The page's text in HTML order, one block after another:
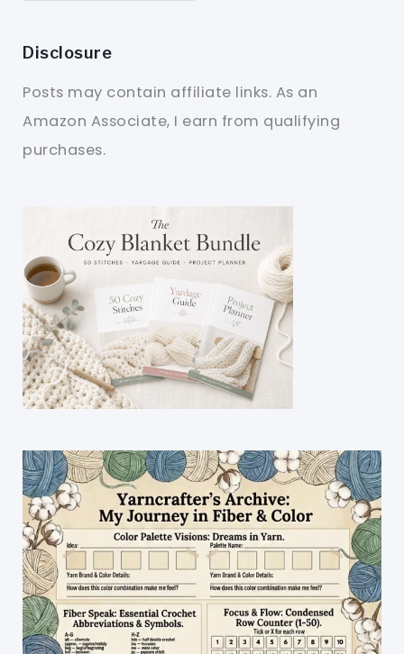
Disclosure
Posts may contain affiliate links. As an
Amazon Associate, I earn from qualifying
purchases.